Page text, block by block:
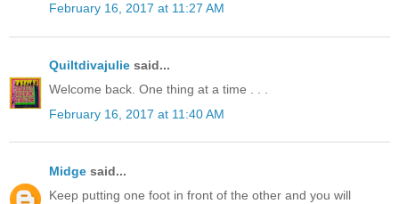
February 16, 2017 at 11:27 AM
Quiltdivajulie said...
Welcome back. One thing at a time . . .
February 16, 2017 at 11:40 AM
Midge said...
Keep putting one foot in front of the other and you will